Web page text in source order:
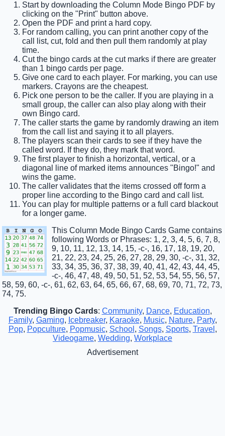
Start by downloading the Column Mode Bingo PDF by
clicking on the "Print" button above.
Open the PDF and print a hard copy.
For random calling, you can print another copy of the
call list, cut, fold and then pull them randomly at play
time.
Cut the bingo cards at the cut marks if there are greater
than 1 bingo cards per page.
Give one card to each player. For marking, you can use
markers. Crayons are the cheapest.
Pick one person to be the caller. If you are playing in a
small group, the caller can also play along with their
own Bingo card.
The caller starts the game by randomly drawing an item
from the call list and saying it to all players.
The players scan their cards to see if they have the
called word. If they do, they mark that word.
The first player to finish a horizontal, vertical, or a
diagonal line of marked items announces "Bingo!" and
wins the game.
The caller validates that the items crossed off form a
proper line according to the Bingo card and call list.
You can play for multiple patterns or a full card blackout
for a longer game.
This Column Mode Bingo Cards Game contains
following Words or Phrases: 1, 2, 3, 4, 5, 6, 7, 8,
9, 10, 11, 12, 13, 14, 15, -c-, 16, 17, 18, 19, 20,
21, 22, 23, 24, 25, 26, 27, 28, 29, 30, -c-, 31, 32,
33, 34, 35, 36, 37, 38, 39, 40, 41, 42, 43, 44, 45,
-c-, 46, 47, 48, 49, 50, 51, 52, 53, 54, 55, 56, 57,
58, 59, 60, -c-, 61, 62, 63, 64, 65, 66, 67, 68, 69, 70, 71, 72, 73,
74, 75.
Trending Bingo Cards: Community, Dance, Education,
Family, Gaming, Icebreaker, Karaoke, Music, Nature, Party,
Pop, Popculture, Popmusic, School , Songs, Sports, Travel ,
Videogame, Wedding, Workplace
Advertisement